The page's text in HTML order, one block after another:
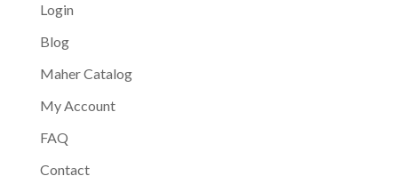
Login
Blog
Maher Catalog
My Account
FAQ
Contact